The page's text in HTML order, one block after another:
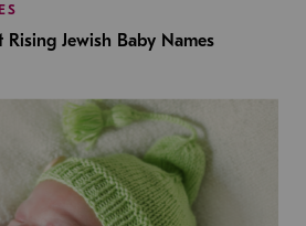
Rising Jewish Baby Names